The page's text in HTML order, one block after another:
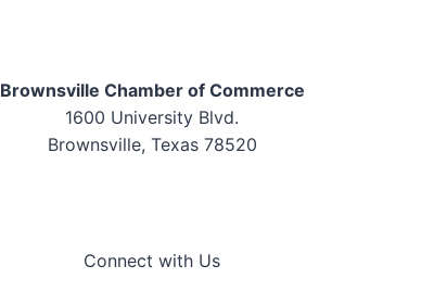
Brownsville Chamber of Commerce
1600 University Blvd.
Brownsville, Texas 78520
Connect with Us